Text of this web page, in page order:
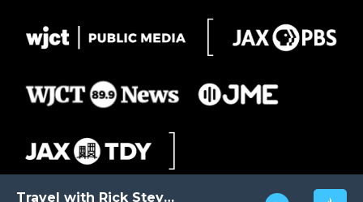
Travel with Rick Steves